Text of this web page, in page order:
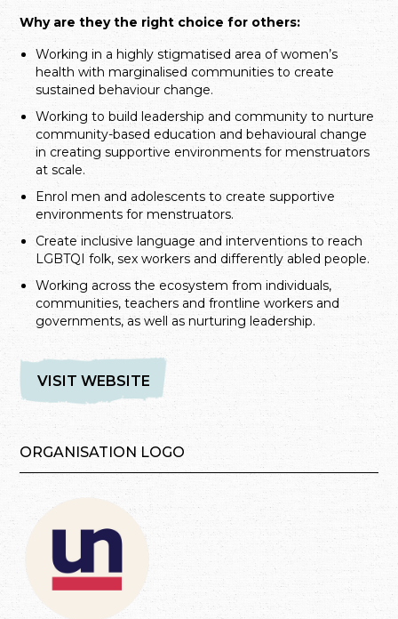
Why are they the right choice for others:
Working in a highly stigmatised area of women’s
health with marginalised communities to create
sustained behaviour change.
Working to build leadership and community to nurture
community-based education and behavioural change
in creating supportive environments for menstruators
at scale.
Enrol men and adolescents to create supportive
environments for menstruators.
Create inclusive language and interventions to reach
LGBTQI folk, sex workers and differently abled people.
Working across the ecosystem from individuals,
communities, teachers and frontline workers and
governments, as well as nurturing leadership.
VISIT WEBSITE
ORGANISATION LOGO